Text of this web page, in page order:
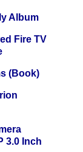
Album
Fire TV
(Book)
3.0 Inch